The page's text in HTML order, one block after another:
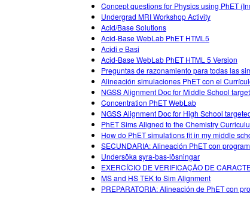
Concept questions for Physics using PhET
Undergrad MRI Workshop Activity
Acid/Base Solutions
Acid-Base WebLab PhET HTML5
Acidi e Basi
Acid-Base WebLab PhET HTML 5 Version
Preguntas de razonamiento para todas las
Alineación simulaciones PhET con el
NGSS Alignment Doc for Middle School
Concentration PhET WebLab
NGSS Alignment Doc for High School
PhET Sims Aligned to the Chemistry
How do PhET simulations fit in my middle
SECUNDARIA: Alineación PhET con
Undersöka syra-bas-lösningar
EXERCÍCIO DE VERIFICAÇÃO DE
MS and HS TEK to Sim Alignment
PREPARATORIA: Alineación de PhET con